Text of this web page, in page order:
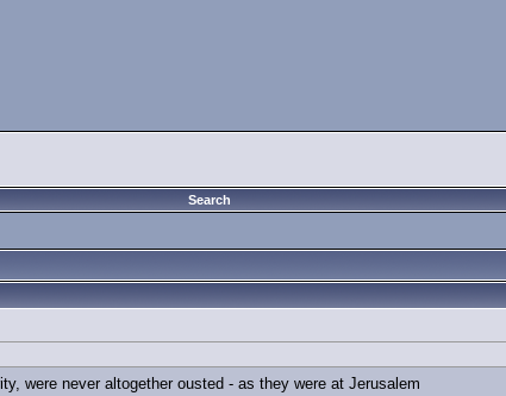
Search
were never altogether ousted - as they were at Jerusalem